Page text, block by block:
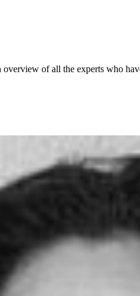
overview of all the experts who